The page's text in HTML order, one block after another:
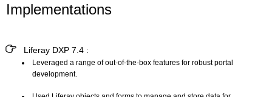
Implementations
Liferay DXP 7.4 :
Leveraged a range of out-of-the-box features for robust portal
development.